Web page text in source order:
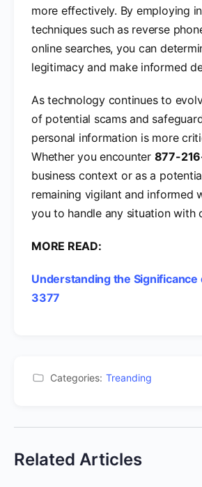
more effectively. By employing
techniques such as reverse
online searches, you can
legitimacy and make informed
As technology continues to
of potential scams and
personal information is more
Whether you encounter 877-
business context or as a
remaining vigilant and informed
you to handle any situation with
MORE READ:
Understanding the
3377
Categories: Treanding
Related Articles